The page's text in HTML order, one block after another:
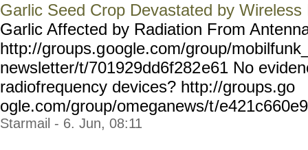
Garlic Seed Crop Devastated by Wireless
Garlic Affected by Radiation From
http://groups.google.com/group/
newsletter/t/701929dd6f282e61 No
radiofrequency devices? http://groups.go
ogle.com/group/omeganews/t/
Starmail - 6. Jun, 08:11